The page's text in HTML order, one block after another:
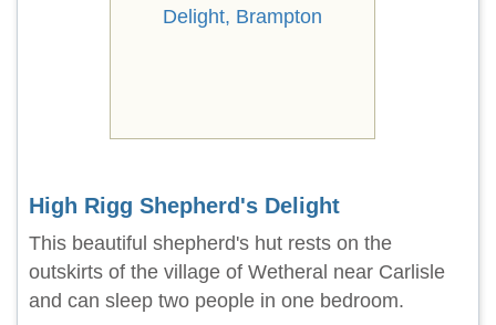
High Rigg Shepherd's Delight
This beautiful shepherd's hut rests on the
outskirts of the village of Wetheral near Carlisle
and can sleep two people in one bedroom.